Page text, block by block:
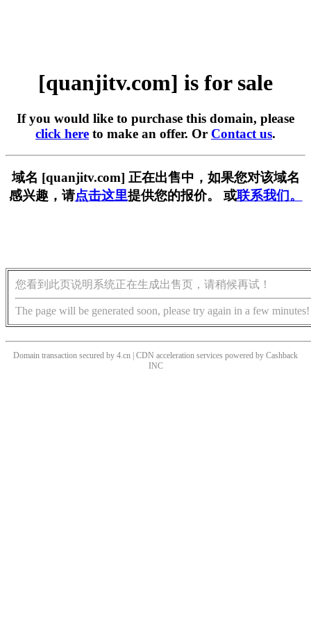
[quanjitv.com] is for sale
If you would like to purchase this domain, please
click here to make an offer. Or Contact us.
域名 [quanjitv.com] 正在出售中，如果您对该域名
感兴趣，请点击这里提供您的报价。 或联系我们。
您看到此页说明系统正在生成出售页，请稍候再试！
The page will be generated soon, please try again in a few minutes!
Domain transaction secured by 4.cn | CDN acceleration services powered by Cashback
INC